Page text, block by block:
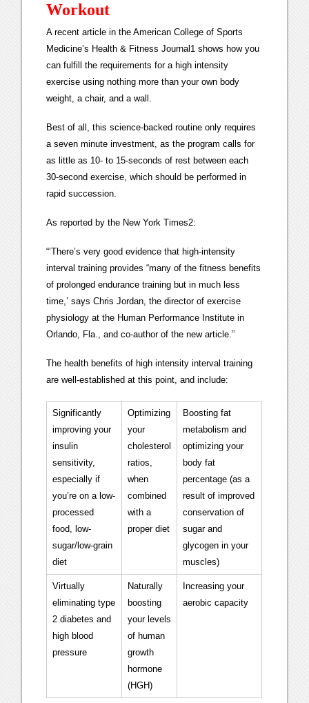
Workout
A recent article in the American College of Sports
Medicine’s Health & Fitness Journal1 shows how you
can fulfill the requirements for a high intensity
exercise using nothing more than your own body
weight, a chair, and a wall.
Best of all, this science-backed routine only requires
a seven minute investment, as the program calls for
as little as 10- to 15-seconds of rest between each
30-second exercise, which should be performed in
rapid succession.
As reported by the New York Times2:
“’There’s very good evidence that high-intensity
interval training provides “many of the fitness benefits
of prolonged endurance training but in much less
time,’ says Chris Jordan, the director of exercise
physiology at the Human Performance Institute in
Orlando, Fla., and co-author of the new article.”
The health benefits of high intensity interval training
are well-established at this point, and include:
Significantly
improving your
insulin
sensitivity,
especially if
you’re on a low-
processed
food, low-
sugar/low-grain
diet
Optimizing
your
cholesterol
ratios,
when
combined
with a
proper diet
Boosting fat
metabolism and
optimizing your
body fat
percentage (as a
result of improved
conservation of
sugar and
glycogen in your
muscles)
Virtually
eliminating type
2 diabetes and
high blood
pressure
Naturally
boosting
your levels
of human
growth
hormone
(HGH)
Increasing your
aerobic capacity